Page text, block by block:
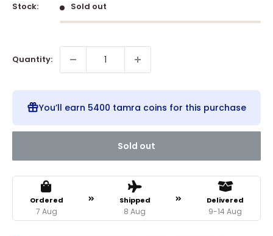
Stock: Sold out
Quantity:
You’ll earn 5400 tamra coins for this purchase
Sold out
Ordered
7 Aug
Shipped
8 Aug
Delivered
9-14 Aug